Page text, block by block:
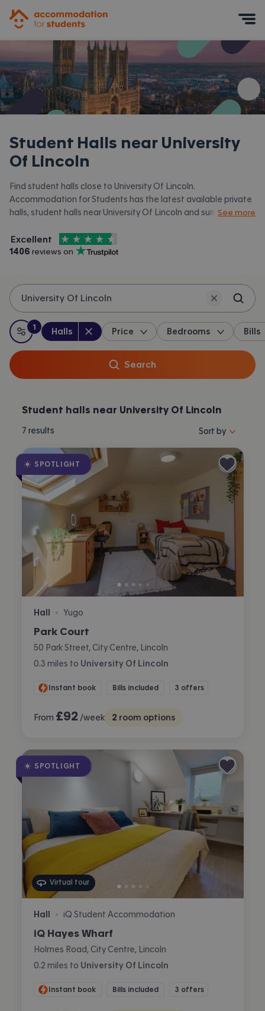
Student Halls near University
Of Lincoln
Find student halls close to University Of Lincoln.
Accommodation for Students has the latest available private
halls, student halls near University Of Lincoln and surrounding
Lincoln.
See more
Accommodation for Students is rated
Excellent
, with
4.5 stars out of
1406 reviews on
Trustpilot
University Of Lincoln
All filters
:
1
filter applied
Property type
Halls Price Bedrooms Bills
Search
Student halls near University Of Lincoln
7 results Sort properties
Sort by
SPOTLIGHT
Hall • Yugo
Park Court
50 Park Street, City Centre, Lincoln
0.3 miles to University Of Lincoln
Instant book Bills included 3 offers
From £92 /week 2 room options
SPOTLIGHT
Virtual tour
Hall • iQ Student Accommodation
iQ Hayes Wharf
Holmes Road, City Centre, Lincoln
0.2 miles to University Of Lincoln
Instant book Bills included 3 offers